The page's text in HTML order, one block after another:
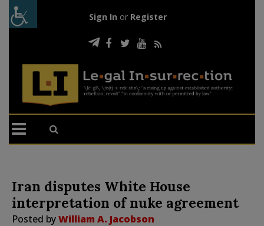
Sign In or Register
Iran disputes White House
interpretation of nuke agreement
Posted byWilliam A. Jacobson